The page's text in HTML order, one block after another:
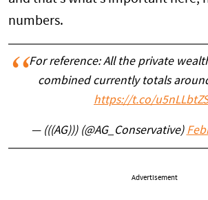
numbers.
For reference: All the private
combined currently totals
https://t.co/
— (((AG))) (@AG_Conservative)
Advertisement